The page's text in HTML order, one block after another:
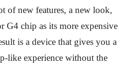
of new features, a new look,
G4 chip as its more expensive
is a device that gives you a
like experience without the